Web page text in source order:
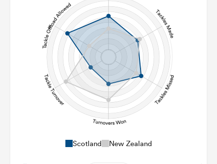
Carries
Kicks
Post Contact Meters
Scotland New Zealand